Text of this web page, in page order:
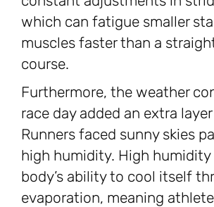
which can fatigue smaller
muscles faster than a
course.
Furthermore, the weather
race day added an extra
Runners faced sunny skies
high humidity. High
body’s ability to cool itself
evaporation, meaning